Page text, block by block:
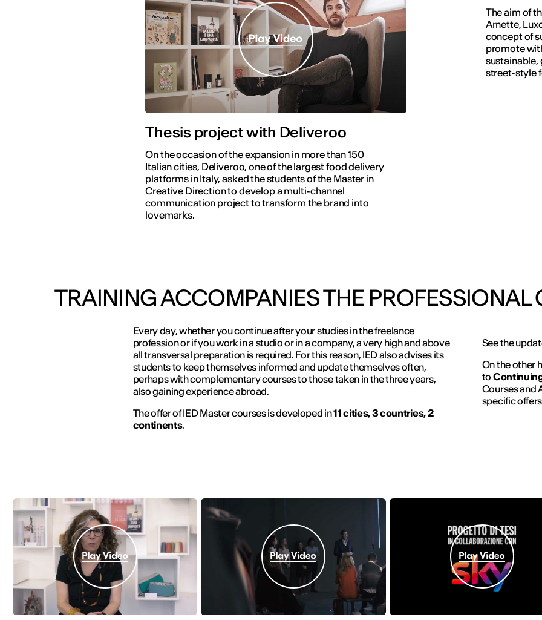
The aim of
Arnette,
concept of
promote
sustainable,
street-style
Thesis project with Deliveroo
On the occasion of the expansion in more than 150
Italian cities, Deliveroo, one of the largest food delivery
platforms in Italy, asked the students of the Master in
Creative Direction to develop a multi-channel
communication project to transform the brand into
lovemarks.
TRAINING ACCOMPANIES THE PROFESSIONAL
Every day, whether you continue after your studies in the freelance
profession or if you work in a studio or in a company, a very high and above
all transversal preparation is required. For this reason, IED also advises its
students to keep themselves informed and update themselves often,
perhaps with complementary courses to those taken in the three years,
also gaining experience abroad.
The offer of IED Master courses is developed in11 cities, 3 countries, 2
continents.
See the
On the other
to
Courses and
specific